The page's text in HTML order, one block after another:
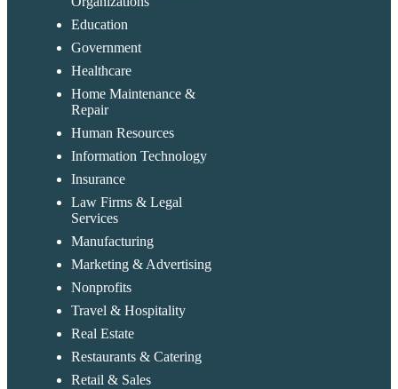
Education
Government
Healthcare
Home Maintenance &
Repair
Human Resources
Information Technology
Insurance
Law Firms & Legal
Services
Manufacturing
Marketing & Advertising
Nonprofits
Travel & Hospitality
Real Estate
Restaurants & Catering
Retail & Sales